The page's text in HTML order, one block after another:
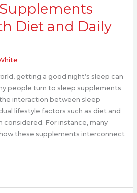
Diet and Daily
getting a good night’s sleep can
people turn to sleep supplements
interaction between sleep
lifestyle factors such as diet and
considered. For instance, many
these supplements interconnect